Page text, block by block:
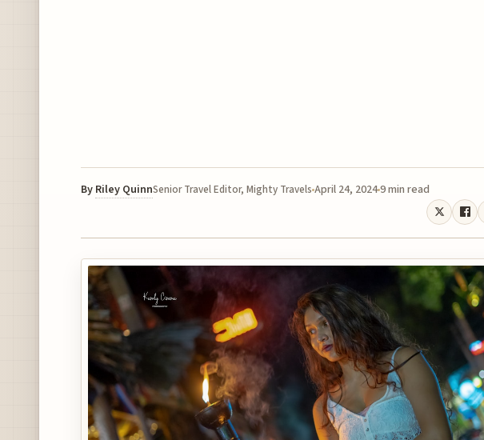
By Riley QuinnSenior Travel Editor, Mighty Travels April 24, 20249 min read